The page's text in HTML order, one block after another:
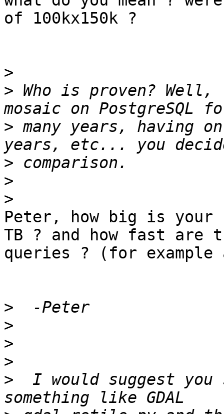
of 100kx150k ?
>
> Who is proven? Well,
> many years, having
>
>
>
Peter, how big is your
TB ? and how fast are
queries ? (for example
>
>
>
>
>
I would suggest you